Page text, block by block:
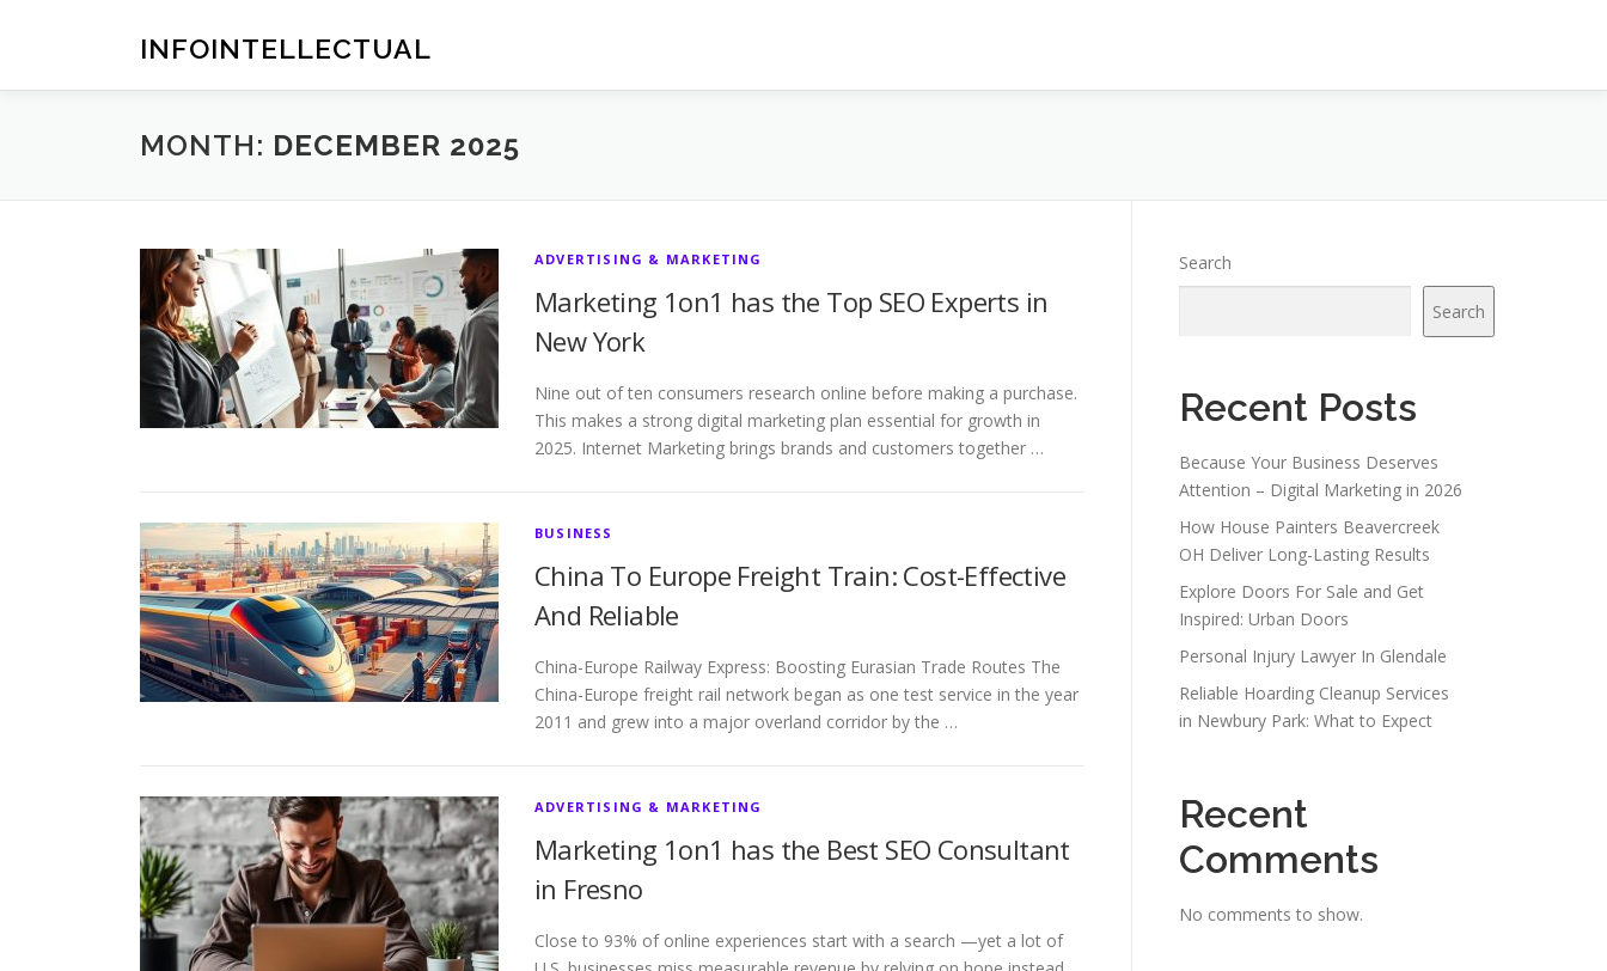
INFOINTELLECTUAL
MONTH: DECEMBER 2025
ADVERTISING & MARKETING
Marketing 1on1 has the Top SEO Experts in
New York
Nine out of ten consumers research online before making a purchase.
This makes a strong digital marketing plan essential for growth in
2025. Internet Marketing brings brands and customers together …
BUSINESS
China To Europe Freight Train: Cost-Effective
And Reliable
China-Europe Railway Express: Boosting Eurasian Trade Routes The
China-Europe freight rail network began as one test service in the year
2011 and grew into a major overland corridor by the …
ADVERTISING & MARKETING
Marketing 1on1 has the Best SEO Consultant
in Fresno
Close to 93% of online experiences start with a search —yet a lot of
Search
Search
Recent Posts
Because Your Business Deserves
Attention – Digital Marketing in 2026
How House Painters Beavercreek
OH Deliver Long-Lasting Results
Explore Doors For Sale and Get
Inspired: Urban Doors
Personal Injury Lawyer In Glendale
Reliable Hoarding Cleanup Services
in Newbury Park: What to Expect
Recent
Comments
No comments to show.